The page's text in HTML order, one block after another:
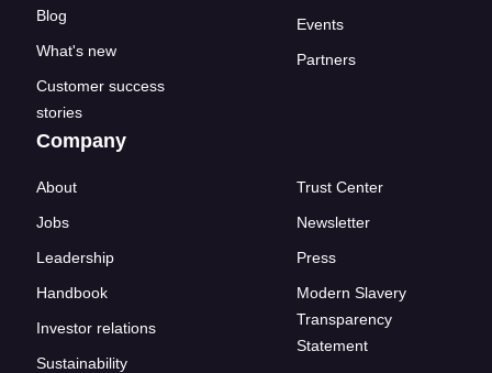
Blog
What's new
Customer success
stories
Events
Partners
Company
About
Jobs
Leadership
Handbook
Investor relations
Sustainability
Trust Center
Newsletter
Press
Modern Slavery
Transparency
Statement